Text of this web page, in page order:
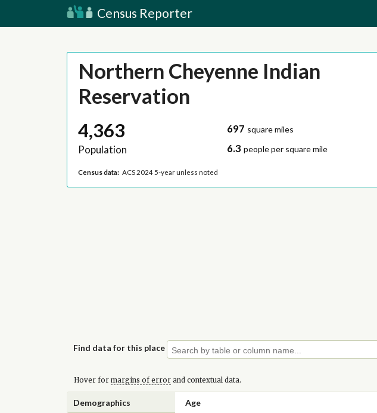
Census Reporter
Northern Cheyenne Indian
Reservation
4,363
Population
697 square miles
6.3 people per square mile
Census data: ACS 2024 5-year unless noted
Find data for this place
Hover for margins of errorand contextual data.
Demographics Age